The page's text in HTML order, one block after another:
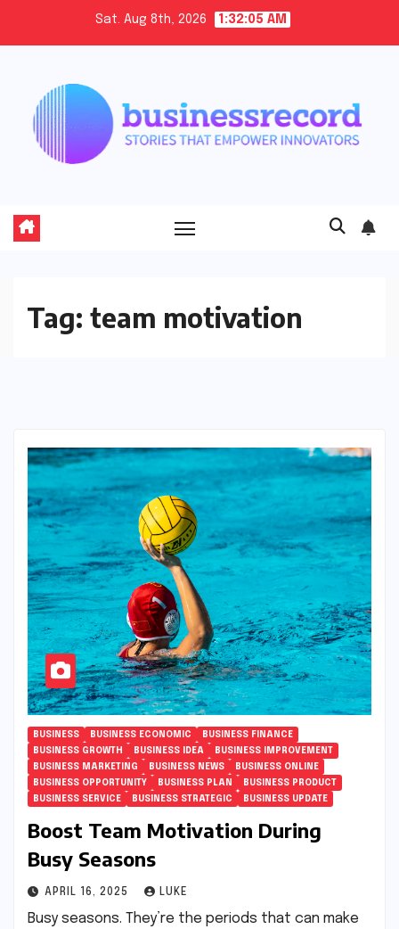
Sat. Aug 8th, 2026 1:32:05 AM
Tag: team motivation
BUSINESS BUSINESS ECONOMIC
BUSINESS FINANCE
BUSINESS GROWTH
BUSINESS IDEA
BUSINESS IMPROVEMENT
BUSINESS MARKETING
BUSINESS NEWS
BUSINESS ONLINE
BUSINESS OPPORTUNITY
BUSINESS PLAN
BUSINESS PRODUCT
BUSINESS SERVICE
BUSINESS STRATEGIC BUSINESS UPDATE
Boost Team Motivation During
Busy Seasons
APRIL 16, 2025 LUKE
Busy seasons. They’re the periods that can make